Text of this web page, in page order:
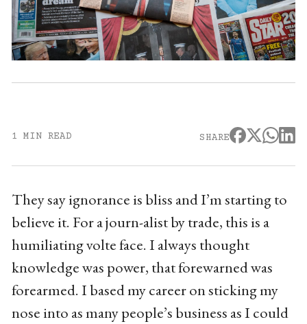
1 MIN READ SHARE
They say ignorance is bliss and I’m starting to
believe it. For a journ-alist by trade, this is a
humiliating volte face. I always thought
knowledge was power, that forewarned was
forearmed. I based my career on sticking my
nose into as many people’s business as I could